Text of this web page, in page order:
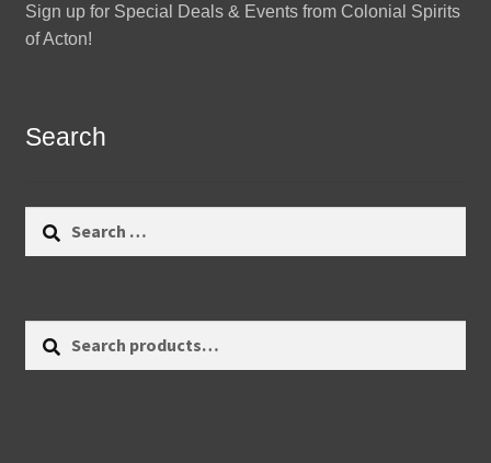
Sign up for Special Deals & Events from Colonial Spirits
of Acton!
Search
Search
Search
Search